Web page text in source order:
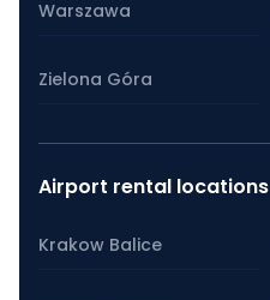
Warszawa
Zielona Góra
Airport rental locations
Krakow Balice